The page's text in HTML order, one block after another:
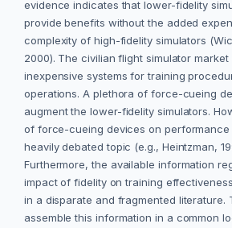
evidence indicates that lower-fidelity
provide benefits without the added
complexity of high-fidelity simulators
2000). The civilian flight simulator market
inexpensive systems for training
operations. A plethora of force-cueing
augment the lower-fidelity simulators.
of force-cueing devices on performance
heavily debated topic (e.g., Heintzman,
Furthermore, the available information
impact of fidelity on training
in a disparate and fragmented literature.
assemble this information in a common